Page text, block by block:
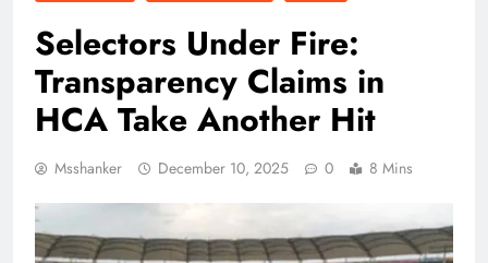
Selectors Under Fire:
Transparency Claims in
HCA Take Another Hit
Msshanker December 10, 2025 0 8 Mins